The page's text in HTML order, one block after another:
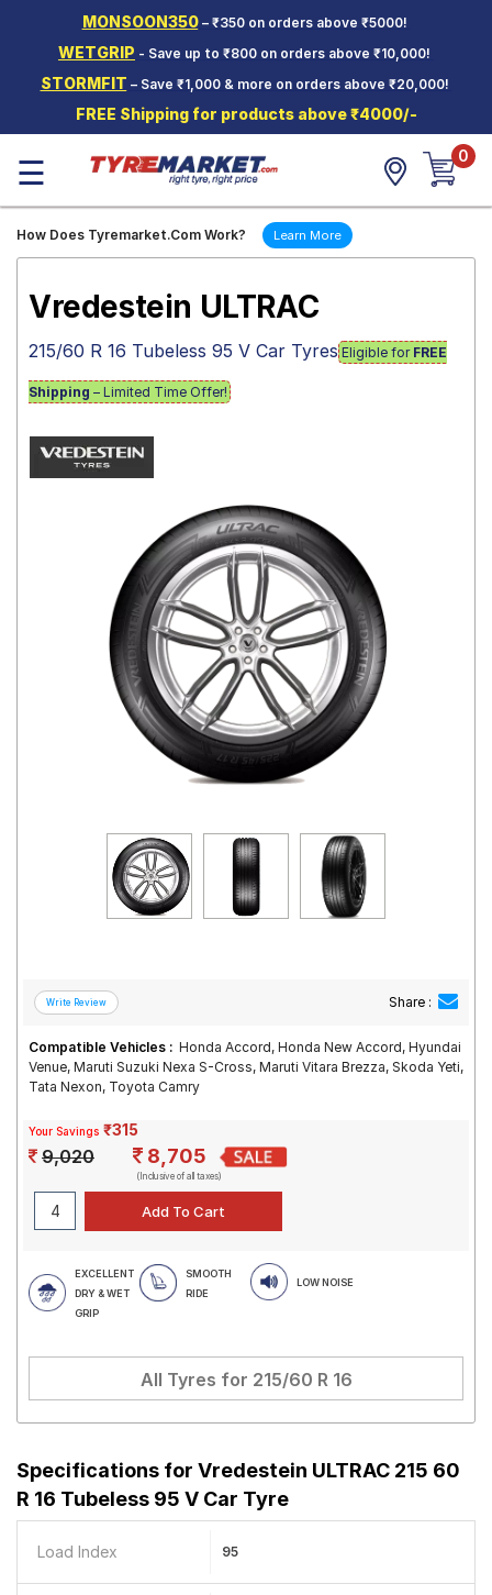
MONSOON350– ₹350 on orders above ₹5000!
WETGRIP - Save up to ₹800 on orders above ₹10,000!
STORMFIT – Save ₹1,000 & more on orders above ₹20,000!
FREE Shipping for products above ₹4000/-
Two-
Wheeler
Tyres
Wheels
Tyre
☰ 0
How Does Tyremarket.Com Work? Learn More
Vredestein ULTRAC
215/60 R 16 Tubeless 95 V Car Tyres Eligible for FREE
Shipping – Limited Time Offer!
Share :
Compatible Vehicles : Honda Accord, Honda New Accord, Hyundai
Venue, Maruti Suzuki Nexa S-Cross, Maruti Vitara Brezza, Skoda Yeti,
Tata Nexon, Toyota Camry
Your Savings ₹315
9,020 8,705
(Inclusive of all taxes)
EXCELLENT
DRY & WET
GRIP
SMOOTH
RIDE
LOW NOISE
All Tyres for 215/60 R 16
Specifications for Vredestein ULTRAC 215 60
R 16 Tubeless 95 V Car Tyre
Load Index 95